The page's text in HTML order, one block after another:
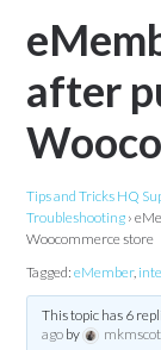
after
Tips and Tricks HQ
Troubleshooting ›
Woocommerce store
Tagged:eMember,
This topic has 6
agoby